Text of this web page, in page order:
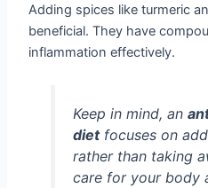
Adding spices like turmeric
beneficial. They have
inflammation effectively.
Keep in mind, an
dietfocuses on
rather than taking
care for your body